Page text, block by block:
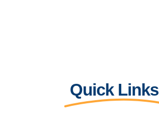
Quick Links